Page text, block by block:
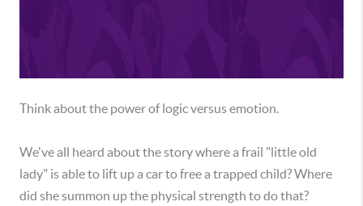
Think about the power of logic versus emotion.
We've all heard about the story where a frail "little old
lady" is able to lift up a car to free a trapped child? Where
did she summon up the physical strength to do that?